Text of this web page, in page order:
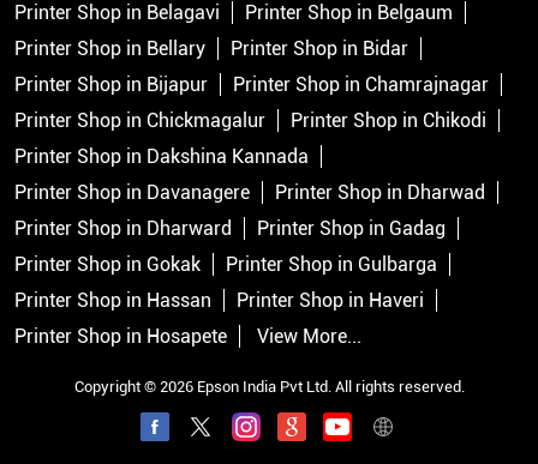
Printer Shop in Belagavi
Printer Shop in Belgaum
Printer Shop in Bellary
Printer Shop in Bidar
Printer Shop in Bijapur
Printer Shop in Chamrajnagar
Printer Shop in Chickmagalur
Printer Shop in Chikodi
Printer Shop in Dakshina Kannada
Printer Shop in Davanagere
Printer Shop in Dharwad
Printer Shop in Dharward
Printer Shop in Gadag
Printer Shop in Gokak
Printer Shop in Gulbarga
Printer Shop in Hassan
Printer Shop in Haveri
Printer Shop in Hosapete
View More...
Copyright © 2026 Epson India Pvt Ltd. All rights reserved.